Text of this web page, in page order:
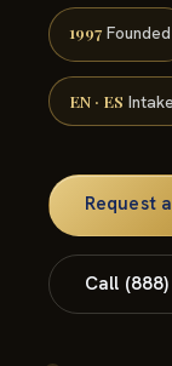
1997 Founded
EN · ES Intake
Request
Call